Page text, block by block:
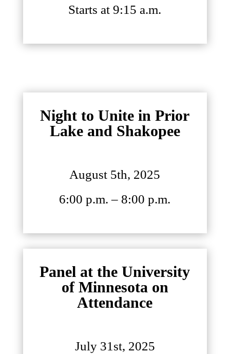
Starts at 9:15 a.m.
Night to Unite in Prior
Lake and Shakopee
August 5th, 2025
6:00 p.m. – 8:00 p.m.
Panel at the University
of Minnesota on
Attendance
July 31st, 2025